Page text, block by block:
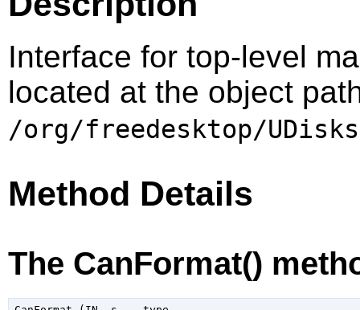
Interface for top-level
located at the object
/org/freedesktop/
Method Details
The CanFormat()